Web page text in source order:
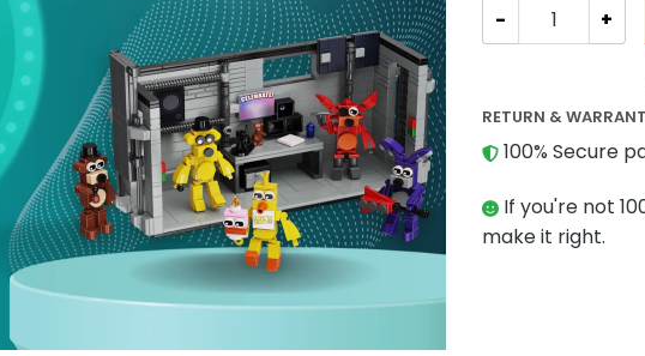
Movies and
RETURN &
100% Secure
If you're not
make it right.